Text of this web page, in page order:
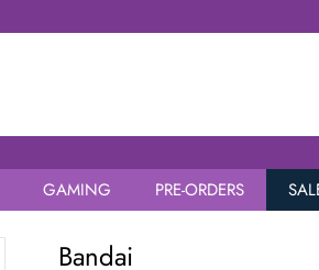
GAMING PRE-ORDERS
Bandai